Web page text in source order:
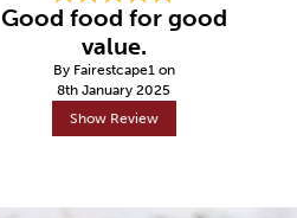
Good food for good
value.
By Fairestcape1 on
8th January 2025
Show Review